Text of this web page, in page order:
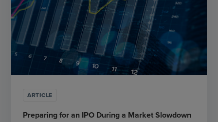
ARTICLE
Preparing for an IPO During a Market Slowdown